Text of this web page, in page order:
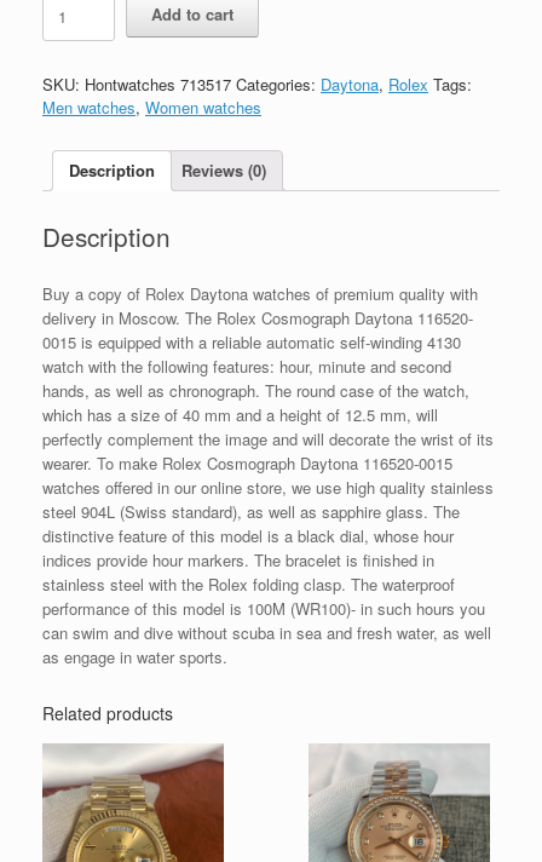
Rolex
Cosmograph
116520-
0015
Rubber
quantity
Add to cart
SKU: Hontwatches 713517 Categories: Daytona, Rolex Tags:
Men watches, Women watches
Description Reviews (0)
Description
Buy a copy of Rolex Daytona watches of premium quality with
delivery in Moscow. The Rolex Cosmograph Daytona 116520-
0015 is equipped with a reliable automatic self-winding 4130
watch with the following features: hour, minute and second
hands, as well as chronograph. The round case of the watch,
which has a size of 40 mm and a height of 12.5 mm, will
perfectly complement the image and will decorate the wrist of its
wearer. To make Rolex Cosmograph Daytona 116520-0015
watches offered in our online store, we use high quality stainless
steel 904L (Swiss standard), as well as sapphire glass. The
distinctive feature of this model is a black dial, whose hour
indices provide hour markers. The bracelet is finished in
stainless steel with the Rolex folding clasp. The waterproof
performance of this model is 100M (WR100)- in such hours you
can swim and dive without scuba in sea and fresh water, as well
as engage in water sports.
Related products